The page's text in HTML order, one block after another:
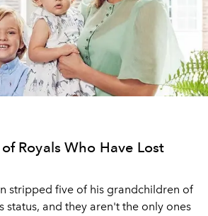
Royals Who Have Lost
stripped five of his grandchildren of
status, and they aren't the only ones